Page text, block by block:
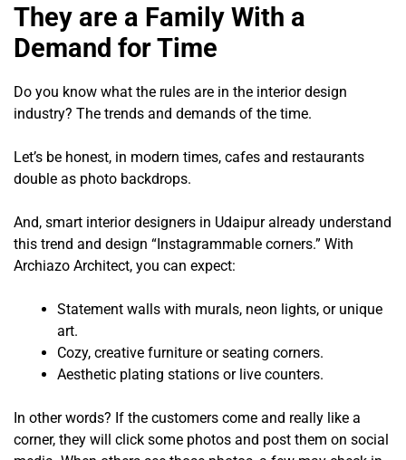
They are a Family With a
Demand for Time
Do you know what the rules are in the interior design
industry? The trends and demands of the time.
Let’s be honest, in modern times, cafes and restaurants
double as photo backdrops.
And, smart interior designers in Udaipur already understand
this trend and design “Instagrammable corners.” With
Archiazo Architect, you can expect:
Statement walls with murals, neon lights, or unique
art.
Cozy, creative furniture or seating corners.
Aesthetic plating stations or live counters.
In other words? If the customers come and really like a
corner, they will click some photos and post them on social